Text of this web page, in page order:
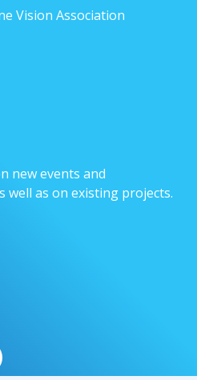
Vision Association
new events and
well as on existing projects.